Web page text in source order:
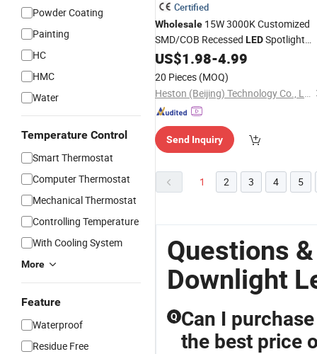
Powder Coating
Painting
HC
HMC
Water
Temperature Control
Smart Thermostat
Computer Thermostat
Mechanical Thermostat
Controlling Temperature
With Cooling System
More
Feature
Waterproof
Residue Free
Certified
Wholesale 15W 3000K Customized
SMD/COB Recessed LEDSpotlight
CeilingDown Light LED
US$1.98-4.99
20 Pieces (MOQ)
Heston (Beijing) Technology Co., Ltd.
Send Inquiry
1 2 3 4 5
Questions
Downlight
Q Can I
the best price